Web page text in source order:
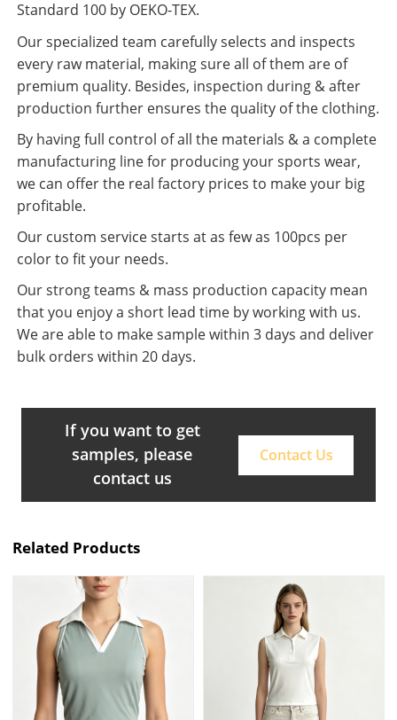
Standard 100 by OEKO-TEX.
Our specialized team carefully selects and inspects
every raw material, making sure all of them are of
premium quality. Besides, inspection during & after
production further ensures the quality of the clothing.
By having full control of all the materials & a complete
manufacturing line for producing your sports wear,
we can offer the real factory prices to make your big
profitable.
Our custom service starts at as few as 100pcs per
color to fit your needs.
Our strong teams & mass production capacity mean
that you enjoy a short lead time by working with us.
We are able to make sample within 3 days and deliver
bulk orders within 20 days.
If you want to get
samples, please
contact us
Contact Us
Related Products